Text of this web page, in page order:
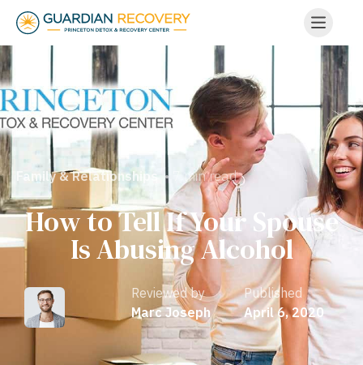
Family & Relationships • 7 min read
How to Tell If Your Spouse
Is Abusing Alcohol
Reviewed by
Marc Joseph
Published
April 6, 2020